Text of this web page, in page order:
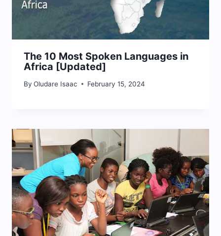
The 10 Most Spoken Languages in
Africa [Updated]
By Oludare Isaac February 15, 2024